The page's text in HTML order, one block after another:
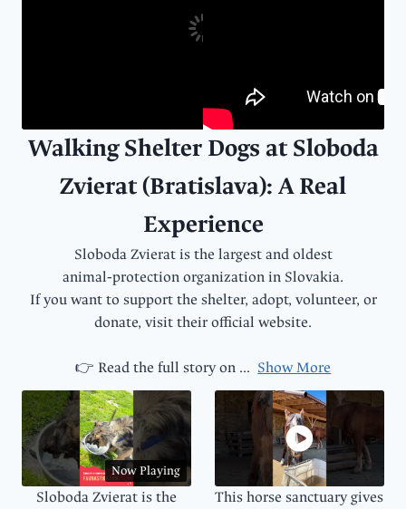
Walking Shelter Dogs at Sloboda
Zvierat (Bratislava): A Real
Experience
Sloboda Zvierat is the largest and oldest
animal‑protection organization in Slovakia.
If you want to support the shelter, adopt, volunteer, or
donate, visit their official website.
👉 Read the full story on ... Show More
Now Playing
Sloboda Zvierat is the
This horse sanctuary gives